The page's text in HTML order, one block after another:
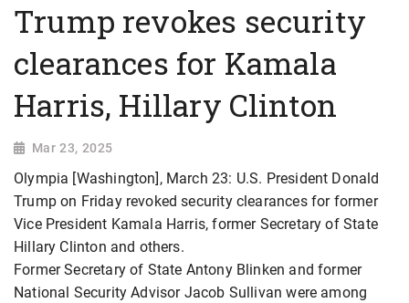
Trump revokes security
clearances for Kamala
Harris, Hillary Clinton
Mar 23, 2025
Olympia [Washington], March 23: U.S. President Donald
Trump on Friday revoked security clearances for former
Vice President Kamala Harris, former Secretary of State
Hillary Clinton and others.
Former Secretary of State Antony Blinken and former
National Security Advisor Jacob Sullivan were among